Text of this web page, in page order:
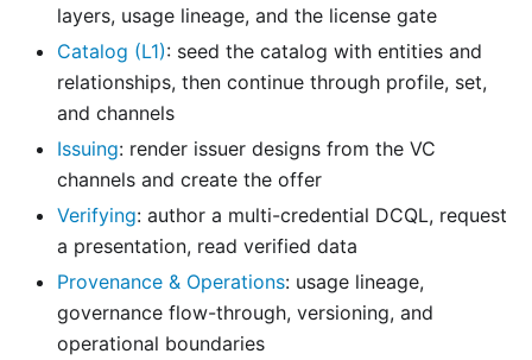
layers, usage lineage, and the license gate
Catalog (L1): seed the catalog with entities and
relationships, then continue through profile, set,
and channels
Issuing: render issuer designs from the VC
channels and create the offer
Verifying: author a multi-credential DCQL, request
a presentation, read verified data
Provenance & Operations: usage lineage,
governance flow-through, versioning, and
operational boundaries